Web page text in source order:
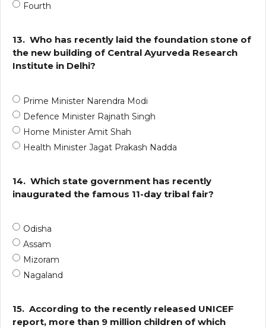
Fourth
13. Who has recently laid the foundation stone of
the new building of Central Ayurveda Research
Institute in Delhi?
Prime Minister Narendra Modi
Defence Minister Rajnath Singh
Home Minister Amit Shah
Health Minister Jagat Prakash Nadda
14. Which state government has recently
inaugurated the famous 11-day tribal fair?
Odisha
Assam
Mizoram
Nagaland
15. According to the recently released UNICEF
report, more than 9 million children of which